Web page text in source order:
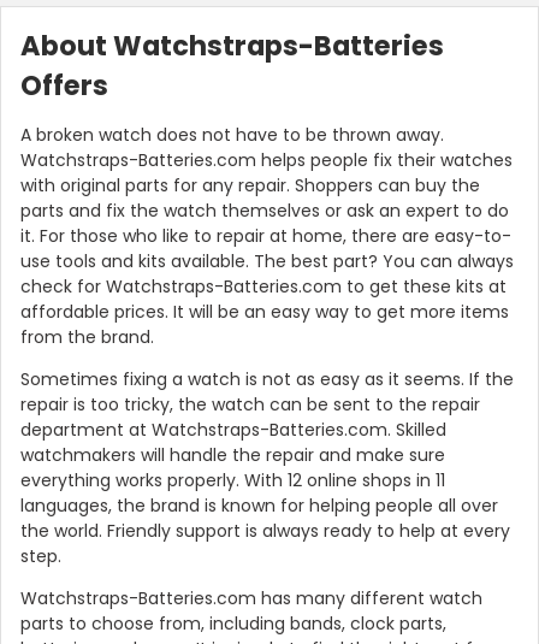
About Watchstraps-Batteries
Offers
A broken watch does not have to be thrown away.
Watchstraps-Batteries.com helps people fix their watches
with original parts for any repair. Shoppers can buy the
parts and fix the watch themselves or ask an expert to do
it. For those who like to repair at home, there are easy-to-
use tools and kits available. The best part? You can always
check for Watchstraps-Batteries.com to get these kits at
affordable prices. It will be an easy way to get more items
from the brand.
Sometimes fixing a watch is not as easy as it seems. If the
repair is too tricky, the watch can be sent to the repair
department at Watchstraps-Batteries.com. Skilled
watchmakers will handle the repair and make sure
everything works properly. With 12 online shops in 11
languages, the brand is known for helping people all over
the world. Friendly support is always ready to help at every
step.
Watchstraps-Batteries.com has many different watch
parts to choose from, including bands, clock parts,